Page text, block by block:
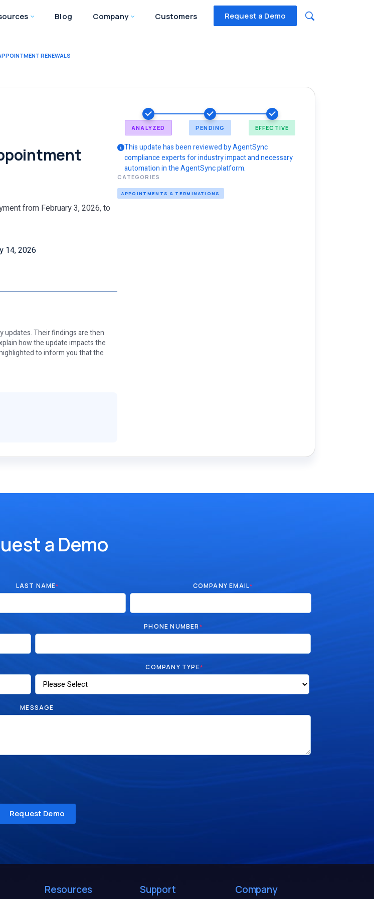
Blog Company Customers Request a Demo
RENEWALS
from February 3, 2026, to
14, 2026
updates. Their findings are then
how the update impacts the
to inform you that the
ANALYZED PENDING EFFECTIVE
This update has been reviewed by AgentSync
compliance experts for industry impact and necessary
automation in the AgentSync platform.
CATEGORIES
APPOINTMENTS & TERMINATIONS
a Demo
LAST NAME* COMPANY EMAIL*
PHONE NUMBER*
COMPANY TYPE*
MESSAGE
Resources Support Company